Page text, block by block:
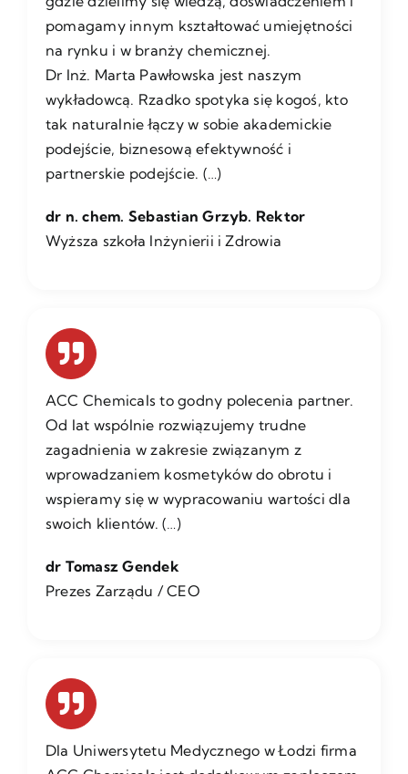
pomagamy innym kształtować umiejętności
na rynku i w branży chemicznej.
Dr Inż. Marta Pawłowska jest naszym
wykładowcą. Rzadko spotyka się kogoś, kto
tak naturalnie łączy w sobie akademickie
podejście, biznesową efektywność i
partnerskie podejście. (…)
dr n. chem. Sebastian Grzyb. Rektor
Wyższa szkoła Inżynierii i Zdrowia
ACC Chemicals to godny polecenia partner.
Od lat wspólnie rozwiązujemy trudne
zagadnienia w zakresie związanym z
wprowadzaniem kosmetyków do obrotu i
wspieramy się w wypracowaniu wartości dla
swoich klientów. (…)
dr Tomasz Gendek
Prezes Zarządu / CEO
Dla Uniwersytetu Medycznego w Łodzi firma